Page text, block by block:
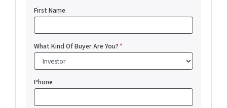
First Name
What Kind Of Buyer Are You?*
Phone